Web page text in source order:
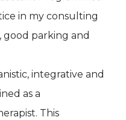
in my consulting
good parking and
integrative and
as a
This